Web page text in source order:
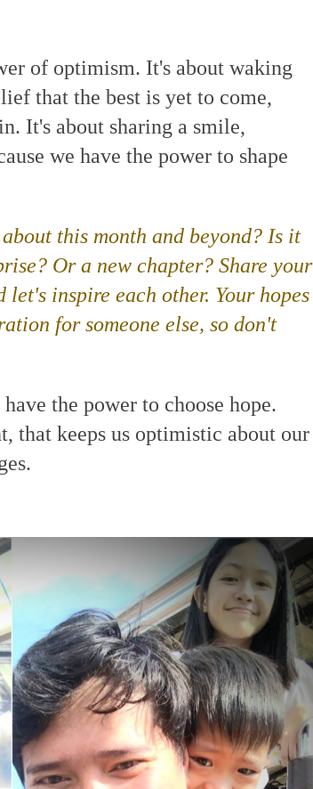
of optimism. It's about waking
that the best is yet to come,
It's about sharing a smile,
we have the power to shape
this month and beyond? Is it
Or a new chapter? Share your
let's inspire each other. Your hopes
for someone else, so don't
the power to choose hope.
that keeps us optimistic about our